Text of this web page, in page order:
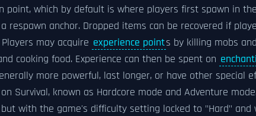
which by default is where players first spawn in
respawn anchor. Dropped items can be recovered if
may acquire experience points by killing mobs
cooking food. Experience can then be spent on
more powerful, last longer, or have other special
Survival, known as Hardcore mode and Adventure
with the game's difficulty setting locked to "Hard" and